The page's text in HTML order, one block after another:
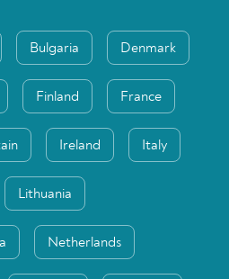
Bulgaria Denmark
Finland France
Ireland Italy
Lithuania
Netherlands